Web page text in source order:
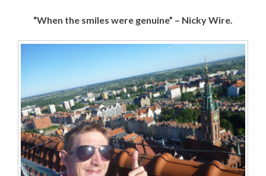
“When the smiles were genuine” – Nicky Wire.